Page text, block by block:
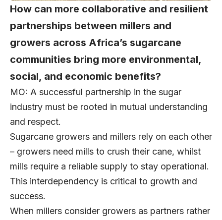
How can more collaborative and resilient
partnerships between millers and
growers across Africa’s sugarcane
communities bring more environmental,
social, and economic benefits?
MO: A successful partnership in the sugar
industry must be rooted in mutual understanding
and respect.
Sugarcane growers and millers rely on each other
– growers need mills to crush their cane, whilst
mills require a reliable supply to stay operational.
This interdependency is critical to growth and
success.
When millers consider growers as partners rather